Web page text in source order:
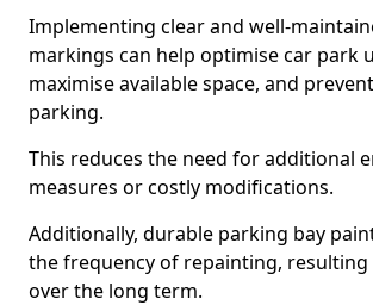
Implementing clear and well-
markings can help optimise car park
maximise available space, and
parking.
This reduces the need for additional
measures or costly modifications.
Additionally, durable parking bay
the frequency of repainting, resulting
over the long term.